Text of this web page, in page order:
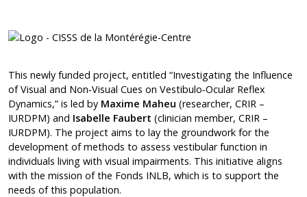
This newly funded project, entitled “Investigating the Influence
of Visual and Non‑Visual Cues on Vestibulo‑Ocular Reflex
Dynamics,” is led by Maxime Maheu (researcher, CRIR –
IURDPM) and Isabelle Faubert (clinician member, CRIR –
IURDPM). The project aims to lay the groundwork for the
development of methods to assess vestibular function in
individuals living with visual impairments. This initiative aligns
with the mission of the Fonds INLB, which is to support the
needs of this population.